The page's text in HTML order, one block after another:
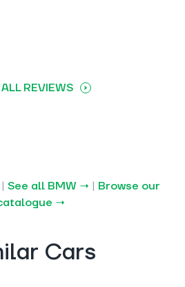
REVIEWS
| See all BMW → | Browse our
→
Cars